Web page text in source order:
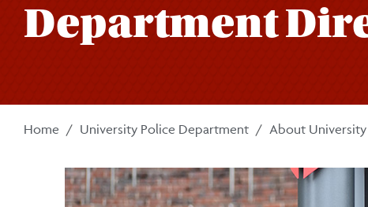
Department
Home University Police Department About University